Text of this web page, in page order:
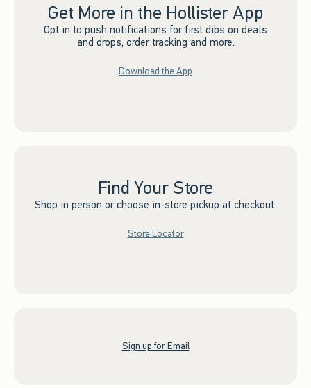
Get More in the Hollister App
Opt in to push notifications for first dibs on deals
and drops, order tracking and more.
Download the App
Find Your Store
Shop in person or choose in-store pickup at checkout.
Store Locator
Sign up for Email